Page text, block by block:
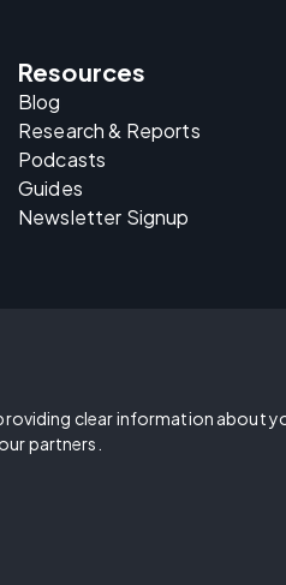
Resources
Blog
Research & Reports
Podcasts
Guides
Newsletter Signup
clear information
partners.